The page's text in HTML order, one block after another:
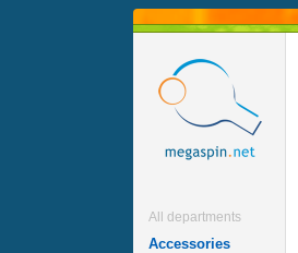
All departments
Accessories